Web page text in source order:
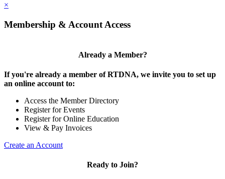
×
Membership & Account Access
Already a Member?
If you're already a member of RTDNA, we invite you to set up
an online account to:
Access the Member Directory
Register for Events
Register for Online Education
View & Pay Invoices
Create an Account
Ready to Join?